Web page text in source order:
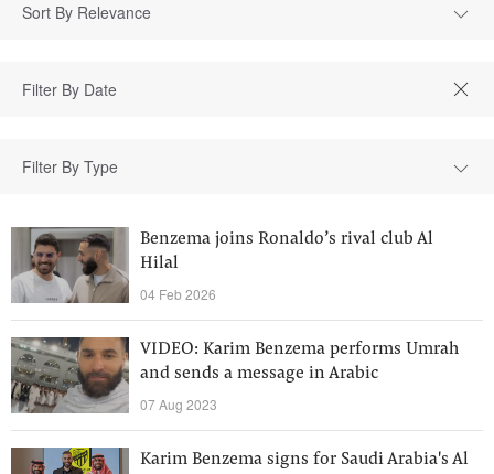
Sort By Relevance
Filter By Type
Benzema joins Ronaldo’s rival club Al
Hilal
04 Feb 2026
VIDEO: Karim Benzema performs Umrah
and sends a message in Arabic
07 Aug 2023
Karim Benzema signs for Saudi Arabia's Al